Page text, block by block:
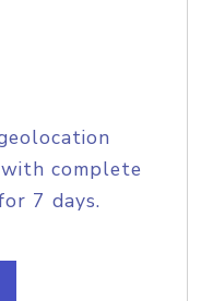
complete
7 days.